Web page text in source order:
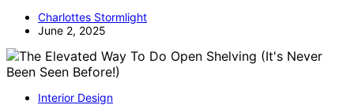
Charlottes Stormlight
June 2, 2025
Interior Design